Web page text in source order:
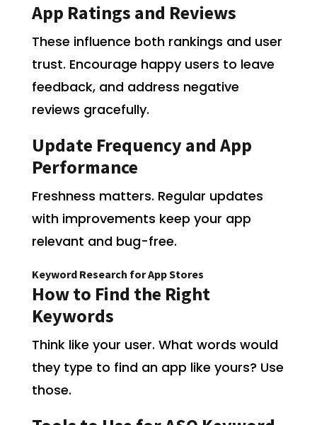
App Ratings and Reviews
These influence both rankings and user
trust. Encourage happy users to leave
feedback, and address negative
reviews gracefully.
Update Frequency and App
Performance
Freshness matters. Regular updates
with improvements keep your app
relevant and bug-free.
Keyword Research for App Stores
How to Find the Right
Keywords
Think like your user. What words would
they type to find an app like yours? Use
those.